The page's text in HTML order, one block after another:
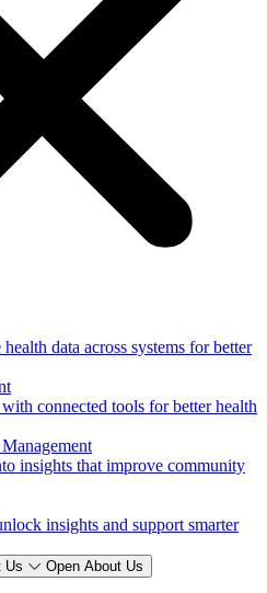
data across systems for better
connected tools for better health
insights that improve community
insights and support smarter
Us Open About Us